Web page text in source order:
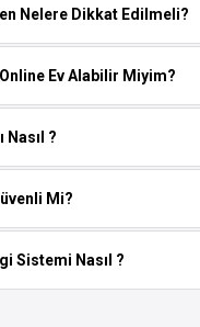
Nelere Dikkat Edilmeli?
Ev Alabilir Miyim?
Nasıl ?
Mi?
Sistemi Nasıl ?